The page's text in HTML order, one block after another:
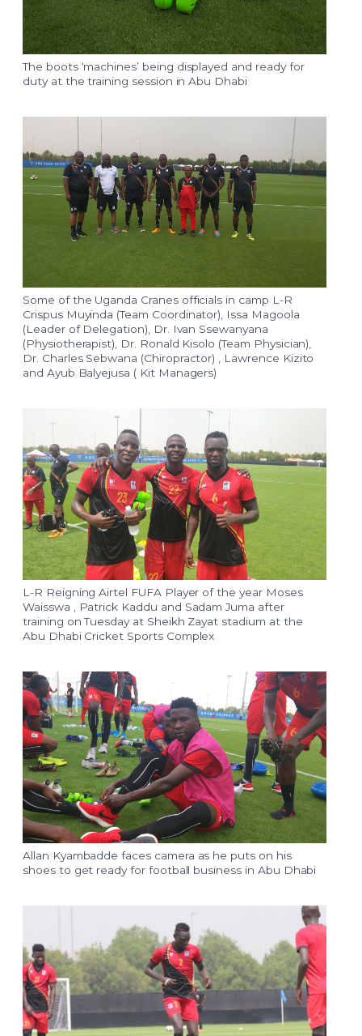
The boots ‘machines’ being displayed and ready for
duty at the training session in Abu Dhabi
Some of the Uganda Cranes officials in camp L-R
Crispus Muyinda (Team Coordinator), Issa Magoola
(Leader of Delegation), Dr. Ivan Ssewanyana
(Physiotherapist), Dr. Ronald Kisolo (Team Physician),
Dr. Charles Sebwana (Chiropractor) , Lawrence Kizito
and Ayub Balyejusa ( Kit Managers)
L-R Reigning Airtel FUFA Player of the year Moses
Waisswa , Patrick Kaddu and Sadam Juma after
training on Tuesday at Sheikh Zayat stadium at the
Abu Dhabi Cricket Sports Complex
Allan Kyambadde faces camera as he puts on his
shoes to get ready for football business in Abu Dhabi